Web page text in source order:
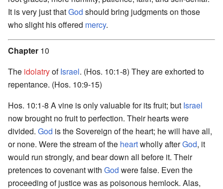
It is very just thatGod should bring judgments on those
who slight his offered mercy.
Chapter 10
The idolatryofIsrael. (Hos. 10:1-8) They are exhorted to
repentance. (Hos. 10:9-15)
Hos. 10:1-8 A vine is only valuable for its fruit; but Israel
now brought no fruit to perfection. Their hearts were
divided. God is the Sovereign of the heart; he will have all,
or none. Were the stream of the heartwholly afterGod, it
would run strongly, and bear down all before it. Their
pretences to covenant with God were false. Even the
proceeding of justice was as poisonous hemlock. Alas,